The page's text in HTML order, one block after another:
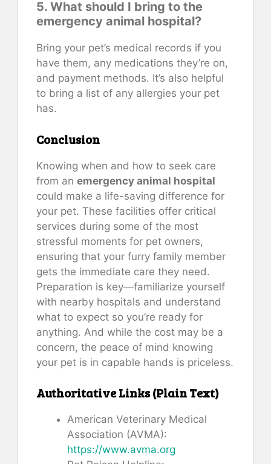
5. What should I bring to the
emergency animal hospital?
Bring your pet’s medical records if you
have them, any medications they’re on,
and payment methods. It’s also helpful
to bring a list of any allergies your pet
has.
Conclusion
Knowing when and how to seek care
from an emergency animal hospital
could make a life-saving difference for
your pet. These facilities offer critical
services during some of the most
stressful moments for pet owners,
ensuring that your furry family member
gets the immediate care they need.
Preparation is key—familiarize yourself
with nearby hospitals and understand
what to expect so you’re ready for
anything. And while the cost may be a
concern, the peace of mind knowing
your pet is in capable hands is priceless.
Authoritative Links (Plain Text)
American Veterinary Medical
Association (AVMA):
https://www.avma.org